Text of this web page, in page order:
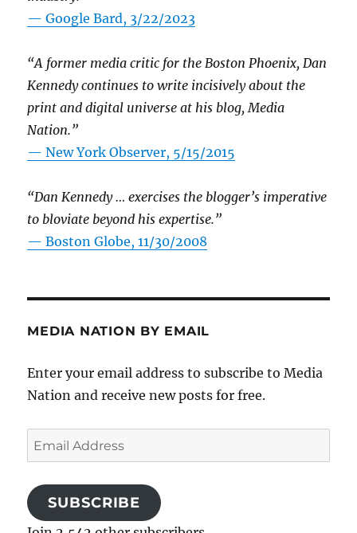
— Google Bard, 3/22/2023
“A former media critic for the Boston Phoenix, Dan
Kennedy continues to write incisively about the
print and digital universe at his blog, Media
Nation.”
—New York Observer, 5/15/2015
“Dan Kennedy … exercises the blogger’s imperative
to bloviate beyond his expertise.”
—Boston Globe, 11/30/2008
MEDIA NATION BY EMAIL
Enter your email address to subscribe to Media
Nation and receive new posts for free.
Email
Address
SUBSCRIBE